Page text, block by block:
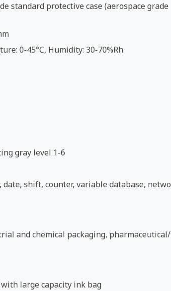
standard protective case (aerospace grade
0-45°C, Humidity: 30-70%Rh
gray level 1-6
shift, counter, variable database,
and chemical packaging,
large capacity ink bag